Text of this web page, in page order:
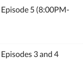
Episode 5 (8:00PM-
3 and 4